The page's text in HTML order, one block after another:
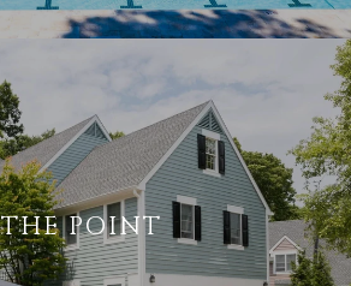
THE POINT